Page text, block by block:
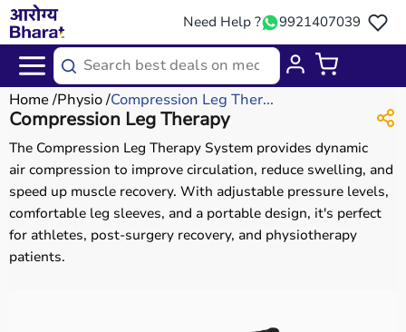
Need Help ? 9921407039
Home Physio Compression Leg Ther...
Compression Leg Therapy
The Compression Leg Therapy System provides dynamic
air compression to improve circulation, reduce swelling, and
speed up muscle recovery. With adjustable pressure levels,
comfortable leg sleeves, and a portable design, it's perfect
for athletes, post-surgery recovery, and physiotherapy
patients.